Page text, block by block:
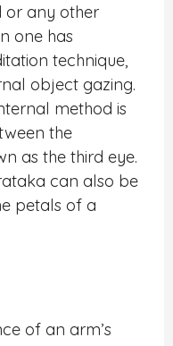
or any other
one has
technique,
object gazing.
method is
the
as the third eye.
can also be
petals of a
of an arm’s